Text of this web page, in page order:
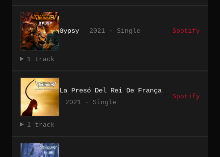
Gypsy 2021 · Single Spotify
1 track
La Presó Del Rei De França
2021 · Single
Spotify
1 track